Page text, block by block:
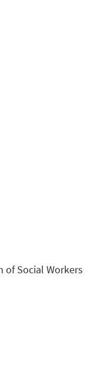
Social Workers